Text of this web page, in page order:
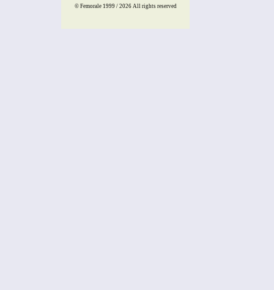
© Femorale 1999 / 2026 All rights reserved